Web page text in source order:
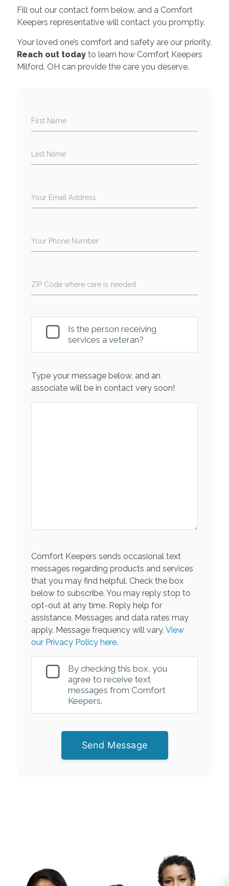
Fill out our contact form below, and a Comfort
Keepers representative will contact you promptly.
Your loved one’s comfort and safety are our priority.
Reach out todayto learn how Comfort Keepers
Milford, OH can provide the care you deserve.
First Name
Last Name
Your Email Address
Your Phone Number
ZIP Code where care is needed
Is the person receiving
services a veteran?
Type your message below, and an
associate will be in contact very soon!
Comfort Keepers sends occasional text
messages regarding products and services
that you may find helpful. Check the box
below to subscribe. You may reply stop to
opt-out at any time. Reply help for
assistance. Messages and data rates may
apply. Message frequency will vary. View
our Privacy Policy here.
By checking this box, you
agree to receive text
messages from Comfort
Keepers.
Send Message